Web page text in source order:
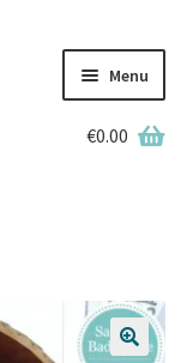
Menu
€0.00